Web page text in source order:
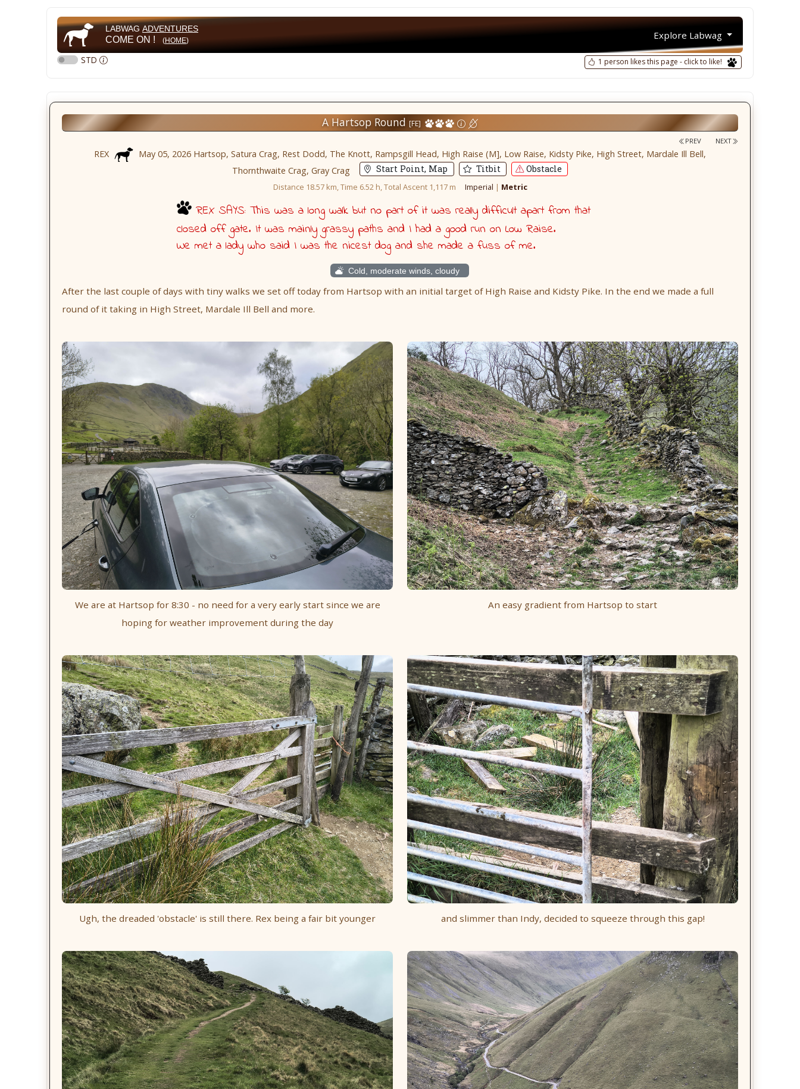
LABWAG ADVENTURES
COME ON ! (HOME) Explore Labwag
STD 1 person likes this page - click to like!
A Hartsop Round [FE]
PREV NEXT
REX
May 05, 2026 Hartsop, Satura Crag, Rest Dodd, The Knott, Rampsgill Head, High Raise (M], Low Raise, Kidsty Pike, High Street, Mardale Ill Bell,
Thornthwaite Crag, Gray Crag
Start Point, Map Titbit Obstacle
Distance 18.57 km, Time 6.52 h, Total Ascent 1,117 m Imperial | Metric
REX SAYS: This was a long walk but no part of it was really difficult apart from that
closed off gate. It was mainly grassy paths and I had a good run on Low Raise.
We met a lady who said I was the nicest dog and she made a fuss of me.
Cold, moderate winds, cloudy
After the last couple of days with tiny walks we set off today from Hartsop with an initial target of High Raise and Kidsty Pike. In the end we made a full
round of it taking in High Street, Mardale Ill Bell and more.
We are at Hartsop for 8:30 - no need for a very early start since we are
hoping for weather improvement during the day
An easy gradient from Hartsop to start
Ugh, the dreaded 'obstacle' is still there. Rex being a fair bit younger and slimmer than Indy, decided to squeeze through this gap!